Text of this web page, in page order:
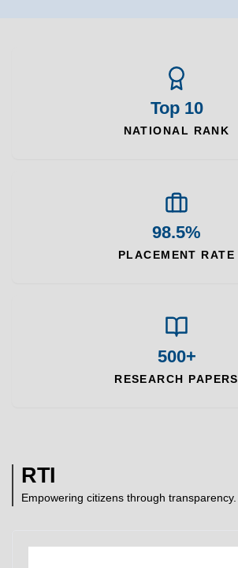
Top 10
NATIONAL RANK
98.5%
PLACEMENT RATE
500+
RESEARCH PAPERS
RTI
Empowering citizens through transparency.